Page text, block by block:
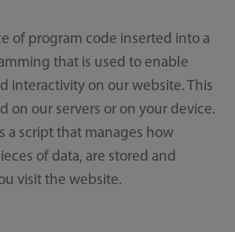
of program code inserted into a
that is used to enable
interactivity on our website. This
on our servers or on your device.
a script that manages how
of data, are stored and
visit the website.